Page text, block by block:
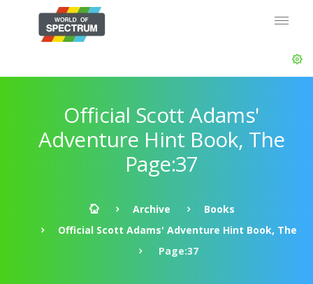
Official Scott Adams'
Adventure Hint Book, The
Page:37
Archive
Books
Official Scott Adams' Adventure Hint Book, The
Page:37